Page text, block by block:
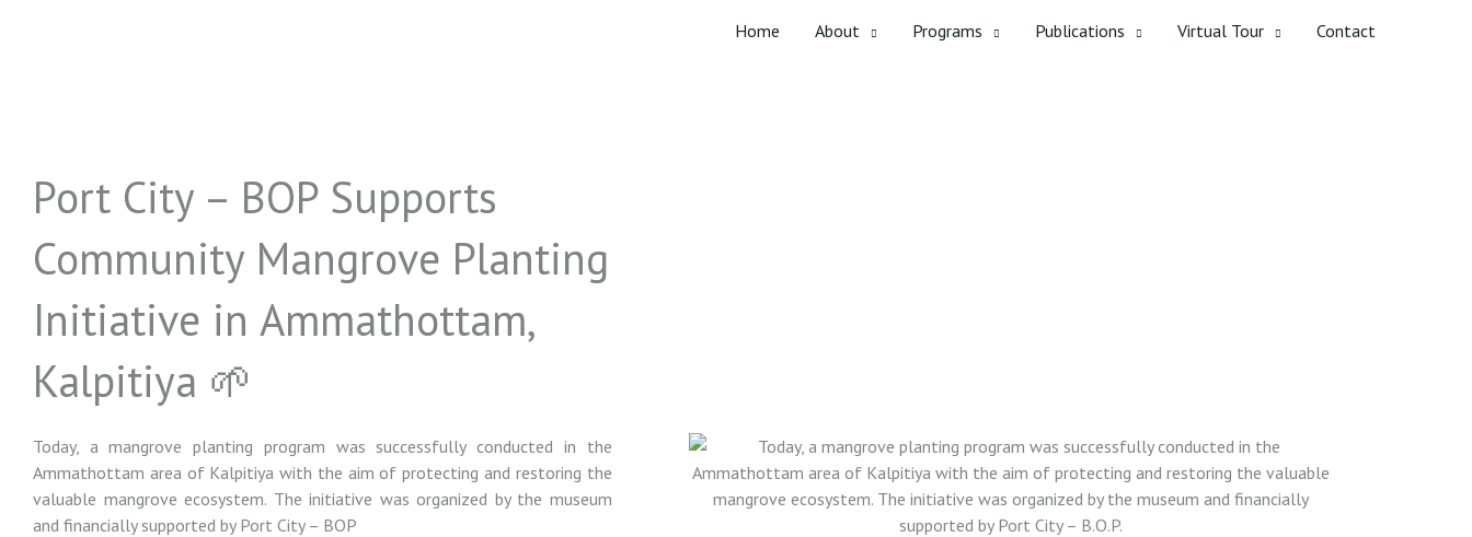
Home About Programs Publications Virtual Tour Contact
Port City – BOP Supports
Community Mangrove Planting
Initiative in Ammathottam,
Kalpitiya 🌱
Today, a mangrove planting program was successfully conducted in the
Ammathottam area of Kalpitiya with the aim of protecting and restoring the
valuable mangrove ecosystem. The initiative was organized by the museum
and financially supported by Port City – BOP